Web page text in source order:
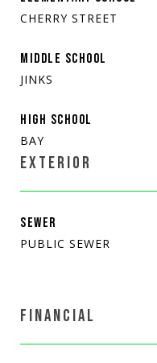
CHERRY STREET
MIDDLE SCHOOL
JINKS
HIGH SCHOOL
BAY
EXTERIOR
SEWER
PUBLIC SEWER
FINANCIAL